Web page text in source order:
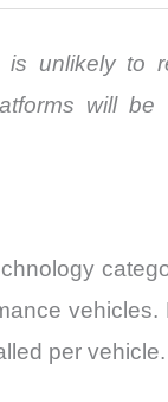
unlikely to
will
per vehicle.